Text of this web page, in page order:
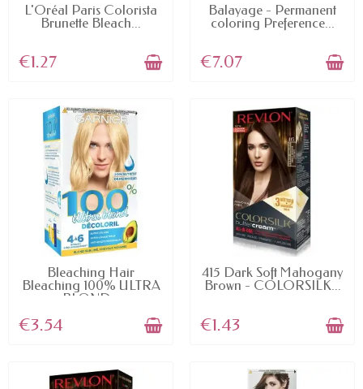
AVAILABLE
L'Oréal Paris Colorista
Brunette Bleach...
€1.27
AVAILABLE
Balayage - Permanent
coloring Preference...
€7.07
AVAILABLE
Bleaching Hair
Bleaching 100% ULTRA
BLOND...
€3.54
AVAILABLE
415 Dark Soft Mahogany
Brown - COLORSILK...
€1.43